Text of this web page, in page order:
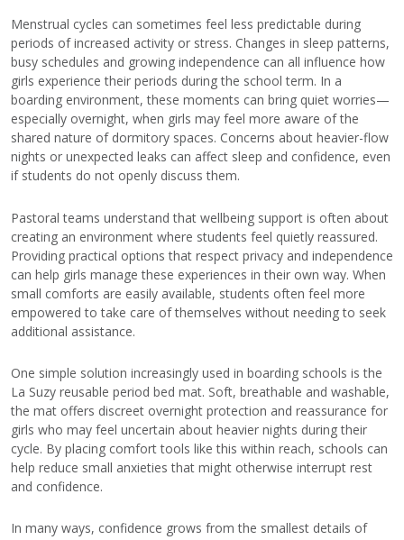
Menstrual cycles can sometimes feel less predictable during
periods of increased activity or stress. Changes in sleep patterns,
busy schedules and growing independence can all influence how
girls experience their periods during the school term. In a
boarding environment, these moments can bring quiet worries—
especially overnight, when girls may feel more aware of the
shared nature of dormitory spaces. Concerns about heavier-flow
nights or unexpected leaks can affect sleep and confidence, even
if students do not openly discuss them.
Pastoral teams understand that wellbeing support is often about
creating an environment where students feel quietly reassured.
Providing practical options that respect privacy and independence
can help girls manage these experiences in their own way. When
small comforts are easily available, students often feel more
empowered to take care of themselves without needing to seek
additional assistance.
One simple solution increasingly used in boarding schools is the
La Suzy reusable period bed mat. Soft, breathable and washable,
the mat offers discreet overnight protection and reassurance for
girls who may feel uncertain about heavier nights during their
cycle. By placing comfort tools like this within reach, schools can
help reduce small anxieties that might otherwise interrupt rest
and confidence.
In many ways, confidence grows from the smallest details of